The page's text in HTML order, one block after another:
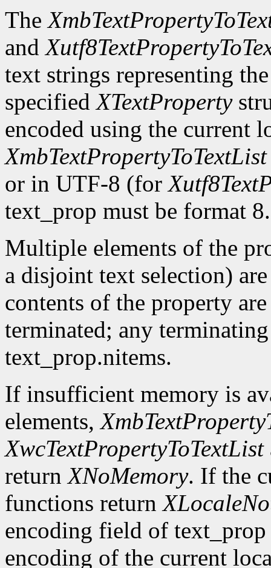
The
and
text strings representing
specifiedXTextProperty
encoded using the current
XmbTextPropertyToTextList
or in UTF-8 (for
text_prop must be format 8.
Multiple elements of the
a disjoint text selection)
contents of the property
terminated; any
text_prop.nitems.
If insufficient memory is
elements,
XwcTextPropertyToTextList
returnXNoMemory. If the
functions return
encoding field of
encoding of the current